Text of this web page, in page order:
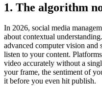
1. The algorithm
In 2026, social media
about contextual
advanced computer vision and
listen to your content.
video accurately without a
your frame, the sentiment of
it before you even hit publish.